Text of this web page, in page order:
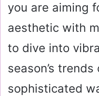
you are aiming
aesthetic with
to dive into
season’s
sophisticated